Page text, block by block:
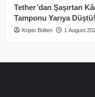
Tether’dan Şaşırtan
Tamponu Yarıya Düştü!
Kripto Bülten 1 August